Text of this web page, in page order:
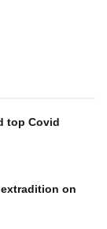
top Covid
on